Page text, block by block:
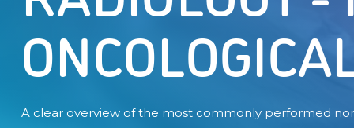
A clear overview of the most commonly performed